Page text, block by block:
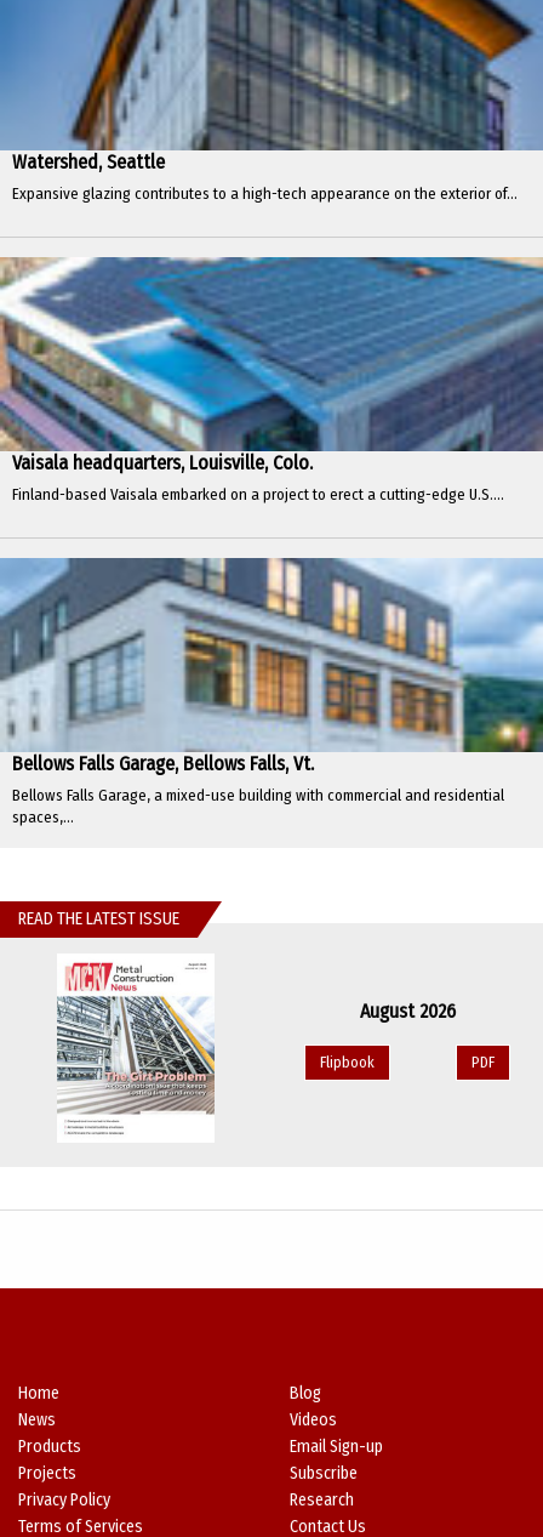
Watershed, Seattle
Expansive glazing contributes to a high-tech appearance on the exterior of...
Vaisala headquarters, Louisville, Colo.
Finland-based Vaisala embarked on a project to erect a cutting-edge U.S....
Bellows Falls Garage, Bellows Falls, Vt.
Bellows Falls Garage, a mixed-use building with commercial and residential
spaces,...
READ THE LATEST ISSUE
August 2026
Flipbook PDF
Home
News
Products
Projects
Privacy Policy
Terms of Services
Blog
Videos
Email Sign-up
Subscribe
Research
Contact Us